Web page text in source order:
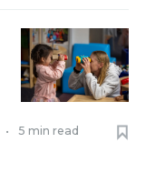
• 5 min read